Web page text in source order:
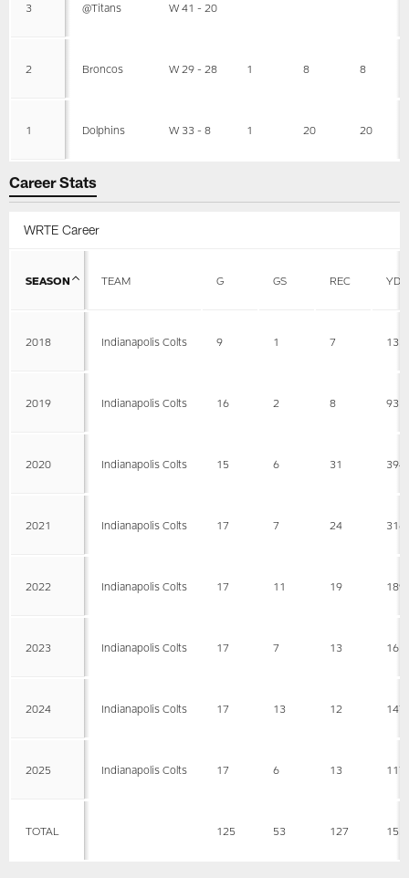
3 @Titans W 41 - 20
2 Broncos W 29 - 28 1 8 8
1 Dolphins W 33 - 8 1 20 20
Career Stats
WRTE Career
SEASON TEAM G GS REC YDS
2018 Indianapolis Colts 9 1 7 133
2019 Indianapolis Colts 16 2 8 93
2020 Indianapolis Colts 15 6 31 394
2021 Indianapolis Colts 17 7 24 316
2022 Indianapolis Colts 17 11 19 189
2023 Indianapolis Colts 17 7 13 161
2024 Indianapolis Colts 17 13 12 147
2025 Indianapolis Colts 17 6 13 117
TOTAL 125 53 127